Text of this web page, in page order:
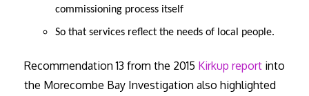
commissioning process itself
So that services reflect the needs of local people.
Recommendation 13 from the 2015 Kirkup reportinto
the Morecombe Bay Investigation also highlighted